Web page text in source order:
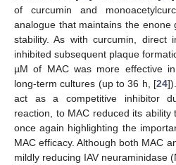
of curcumin and
analogue that maintains the enone
stability. As with curcumin, direct
inhibited subsequent plaque
µM of MAC was more effective
long-term cultures (up to 36 h, [24
act as a competitive inhibitor
reaction, to MAC reduced its ability
once again highlighting the
MAC efficacy. Although both MAC
mildly reducing IAV neuraminidase